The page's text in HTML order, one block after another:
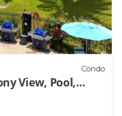
Condo
View, Pool,